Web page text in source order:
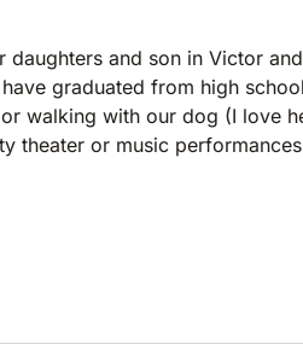
and son in Victor
graduated from high
walking with our dog (I love
theater or music